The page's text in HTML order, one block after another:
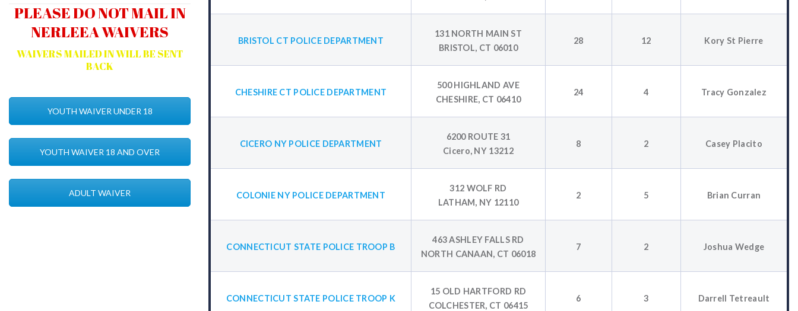
PLEASE DO NOT MAIL IN
NERLEEA WAIVERS
WAIVERS MAILED IN WILL BE SENT
BACK
YOUTH WAIVER UNDER 18
YOUTH WAIVER 18 AND OVER
ADULT WAIVER
BRISTOL CT POLICE DEPARTMENT
131 NORTH MAIN ST
BRISTOL, CT 06010
28 12 Kory St Pierre
CHESHIRE CT POLICE DEPARTMENT
500 HIGHLAND AVE
CHESHIRE, CT 06410
24 4 Tracy Gonzalez
CICERO NY POLICE DEPARTMENT
6200 ROUTE 31
Cicero, NY 13212
8 2 Casey Placito
COLONIE NY POLICE DEPARTMENT
312 WOLF RD
LATHAM, NY 12110
2 5 Brian Curran
CONNECTICUT STATE POLICE TROOP B
463 ASHLEY FALLS RD
NORTH CANAAN, CT 06018
7 2 Joshua Wedge
CONNECTICUT STATE POLICE TROOP K
15 OLD HARTFORD RD
COLCHESTER, CT 06415
6 3 Darrell Tetreault